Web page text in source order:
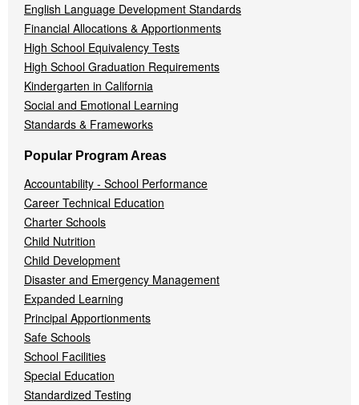
English Language Development Standards
Financial Allocations & Apportionments
High School Equivalency Tests
High School Graduation Requirements
Kindergarten in California
Social and Emotional Learning
Standards & Frameworks
Popular Program Areas
Accountability - School Performance
Career Technical Education
Charter Schools
Child Nutrition
Child Development
Disaster and Emergency Management
Expanded Learning
Principal Apportionments
Safe Schools
School Facilities
Special Education
Standardized Testing